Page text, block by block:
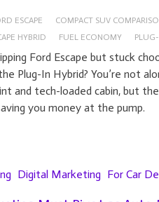
ESCAPE COMPACT SUV
HYBRID FUEL ECONOMY
Ford Escape but stuck
Plug-In Hybrid? You’re not
and tech-loaded cabin, but
you money at the pump.
Digital Marketing For Car